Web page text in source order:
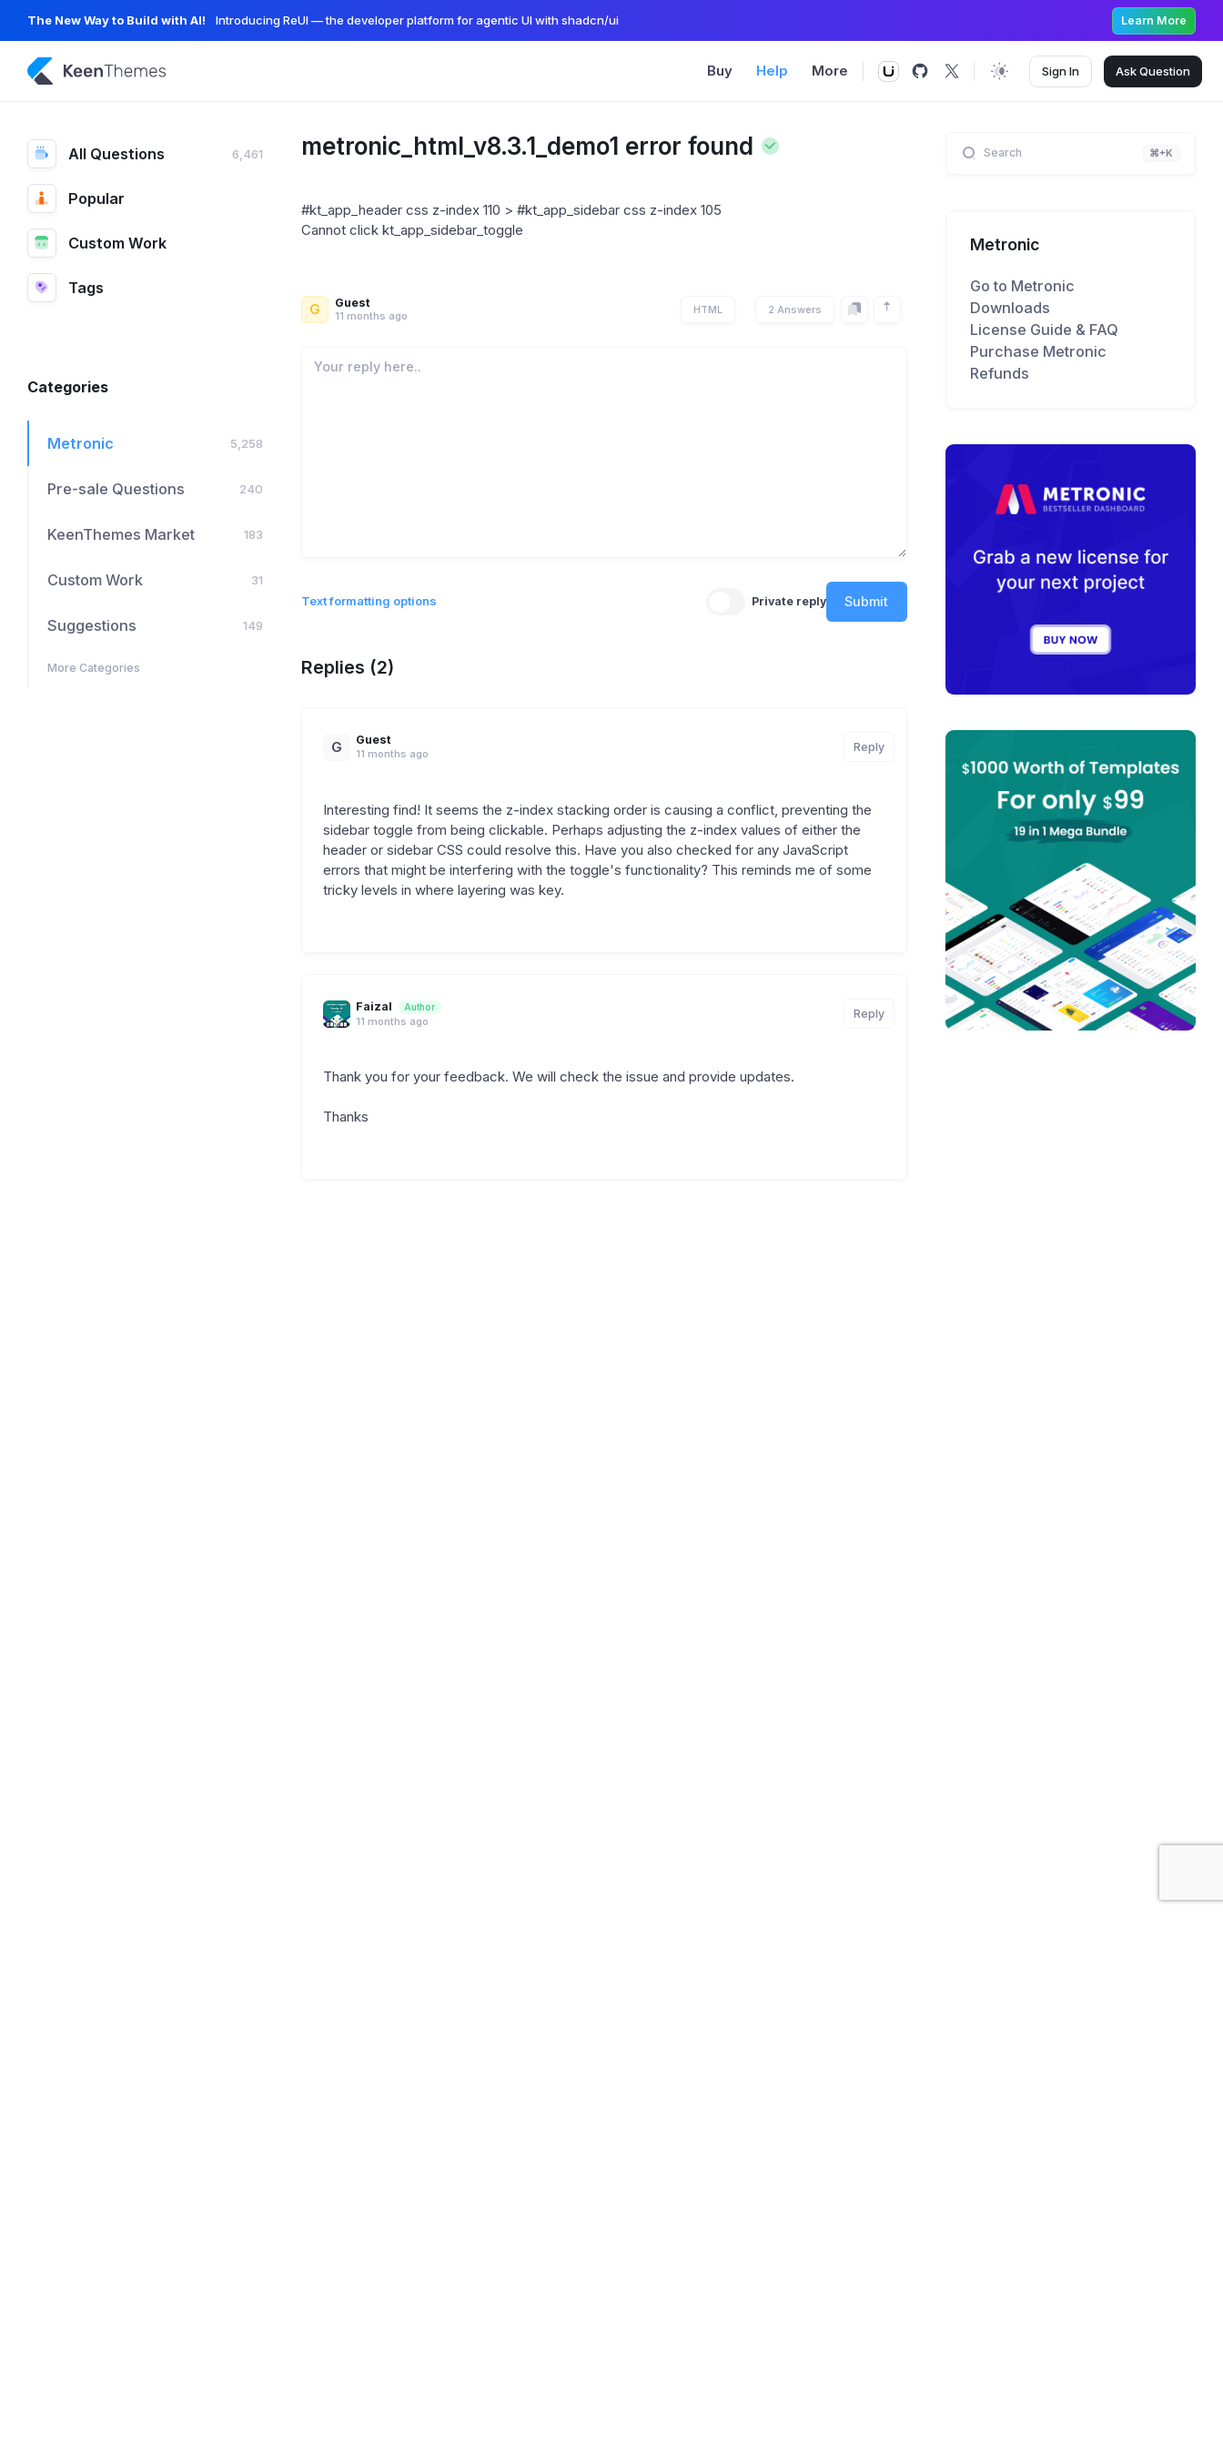
The New Way to Build with AI! Introducing ReUI — the developer platform for agentic UI with shadcn/ui Learn More
Buy Help More Sign In AskQuestion
All Questions 6,461
Popular
Custom Work
Tags
Categories
Metronic 5,258
Pre-sale Questions 240
KeenThemes Market 183
Custom Work 31
Suggestions 149
More Categories
metronic_html_v8.3.1_demo1 error found
#kt_app_header css z-index 110 > #kt_app_sidebar css z-index 105
Cannot click kt_app_sidebar_toggle
G Guest
11 months ago
HTML 2 Answers
Text formatting options Private reply Submit
Replies (2)
G Guest
11 months ago
Reply
Interesting find! It seems the z-index stacking order is causing a conflict, preventing the
sidebar toggle from being clickable. Perhaps adjusting the z-index values of either the
header or sidebar CSS could resolve this. Have you also checked for any JavaScript
errors that might be interfering with the toggle's functionality? This reminds me of some
tricky levels in where layering was key.
Faizal Author
11 months ago
Reply
Thank you for your feedback. We will check the issue and provide updates.
Thanks
Search ⌘+K
Metronic
Go to Metronic
Downloads
License Guide & FAQ
Purchase Metronic
Refunds